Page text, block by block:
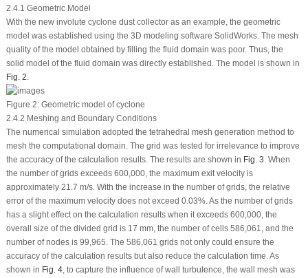
2.4.1 Geometric Model
With the new involute cyclone dust collector as an example, the geometric
model was established using the 3D modeling software SolidWorks. The mesh
quality of the model obtained by filling the fluid domain was poor. Thus, the
solid model of the fluid domain was directly established. The model is shown in
Fig. 2
Figure 2:Geometric model of cyclone
2.4.2 Meshing and Boundary Conditions
The numerical simulation adopted the tetrahedral mesh generation method to
mesh the computational domain. The grid was tested for irrelevance to improve
the accuracy of the calculation results. The results are shown in Fig. 3. When
the number of grids exceeds 600,000, the maximum exit velocity is
approximately 21.7 m/s. With the increase in the number of grids, the relative
error of the maximum velocity does not exceed 0.03%. As the number of grids
has a slight effect on the calculation results when it exceeds 600,000, the
overall size of the divided grid is 17 mm, the number of cells 586,061, and the
number of nodes is 99,965. The 586,061 grids not only could ensure the
accuracy of the calculation results but also reduce the calculation time. As
shown in Fig. 4, to capture the influence of wall turbulence, the wall mesh was